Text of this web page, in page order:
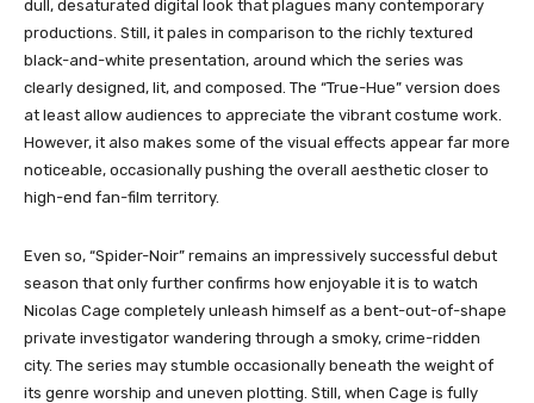
dull, desaturated digital look that plagues many contemporary
productions. Still, it pales in comparison to the richly textured
black-and-white presentation, around which the series was
clearly designed, lit, and composed. The “True-Hue” version does
at least allow audiences to appreciate the vibrant costume work.
However, it also makes some of the visual effects appear far more
noticeable, occasionally pushing the overall aesthetic closer to
high-end fan-film territory.
Even so, “Spider-Noir” remains an impressively successful debut
season that only further confirms how enjoyable it is to watch
Nicolas Cage completely unleash himself as a bent-out-of-shape
private investigator wandering through a smoky, crime-ridden
city. The series may stumble occasionally beneath the weight of
its genre worship and uneven plotting. Still, when Cage is fully